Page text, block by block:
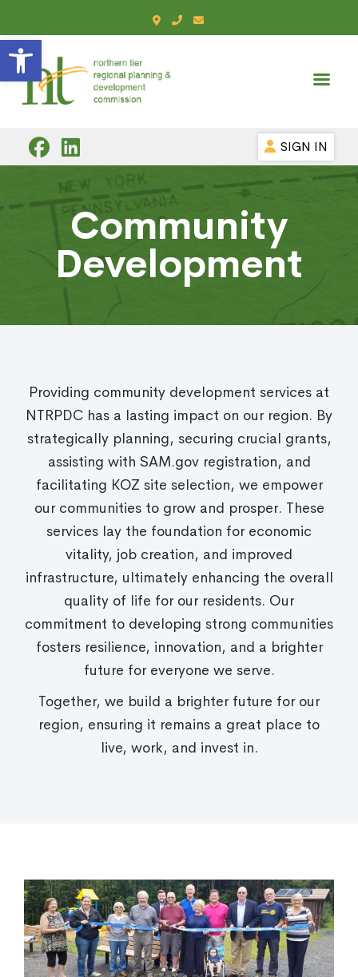
Open toolbar
SIGN IN
Community
Development
Providing community development services at
NTRPDC has a lasting impact on our region. By
strategically planning, securing crucial grants,
assisting with SAM.gov registration, and
facilitating KOZ site selection, we empower
our communities to grow and prosper. These
services lay the foundation for economic
vitality, job creation, and improved
infrastructure, ultimately enhancing the overall
quality of life for our residents. Our
commitment to developing strong communities
fosters resilience, innovation, and a brighter
future for everyone we serve.
Together, we build a brighter future for our
region, ensuring it remains a great place to
live, work, and invest in.